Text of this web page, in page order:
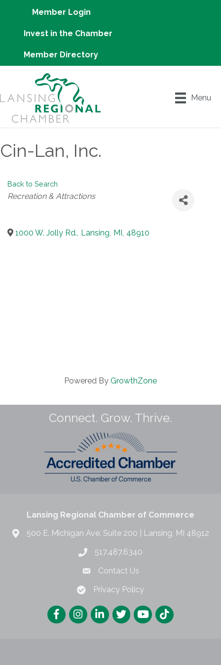
Member Login
Invest in the Chamber
Member Directory
Menu
Cin-Lan, Inc.
Back to Search
Categories
Recreation & Attractions
1000 W. Jolly Rd., Lansing, MI, 48910
Powered By GrowthZone
Connect. Grow. Thrive.
Lansing Regional Chamber of Commerce
500 E. Michigan Ave. Suite 200 | Lansing, MI 48912
517.487.6340
Contact Us
Privacy Policy